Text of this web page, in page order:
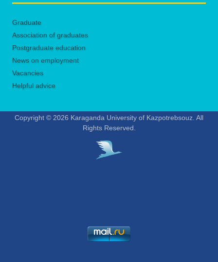
Graduate
Association of graduates
Postgraduate education
News on employment
Vacancies
Helpful advice
Copyright © 2026 Karaganda University of Kazpotrebsouz. All
Rights Reserved.